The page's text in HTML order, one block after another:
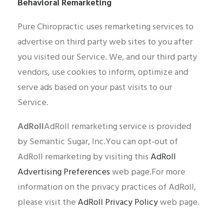
Behavioral Remarketing
Pure Chiropractic uses remarketing services to
advertise on third party web sites to you after
you visited our Service. We, and our third party
vendors, use cookies to inform, optimize and
serve ads based on your past visits to our
Service.
AdRollAdRoll remarketing service is provided
by Semantic Sugar, Inc.You can opt-out of
AdRoll remarketing by visiting thisAdRoll
Advertising Preferencesweb page.For more
information on the privacy practices of AdRoll,
please visit theAdRoll Privacy Policyweb page.